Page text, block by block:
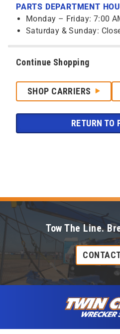
PARTS DEPARTMENT
Monday – Friday: 7:00
Saturday & Sunday:
Continue Shopping
SHOP CARRIERS
RETURN TO
Tow The Line.